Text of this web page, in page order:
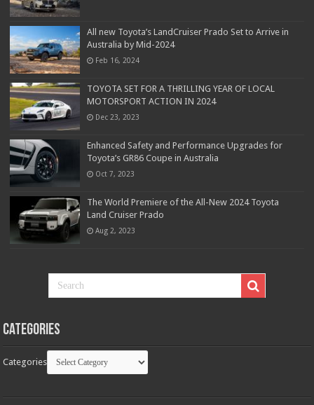
All new Toyota’s LandCruiser Prado Set to Arrive in
Australia by Mid-2024
Feb 16, 2024
TOYOTA SET FOR A THRILLING YEAR OF LOCAL
MOTORSPORT ACTION IN 2024
Dec 23, 2023
Enhanced Safety and Performance Upgrades for
Toyota’s GR86 Coupe in Australia
Oct 7, 2023
The World Premiere of the All-New 2024 Toyota
Land Cruiser Prado
Aug 2, 2023
Categories
Categories